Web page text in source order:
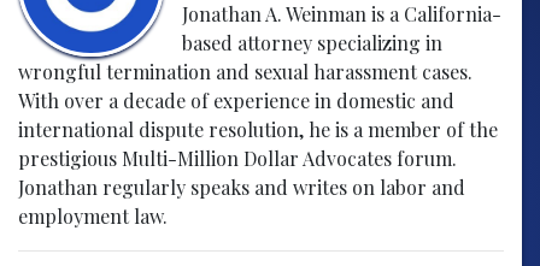
Jonathan A. Weinman is a California-
based attorney specializing in
wrongful termination and sexual harassment cases.
With over a decade of experience in domestic and
international dispute resolution, he is a member of the
prestigious Multi-Million Dollar Advocates forum.
Jonathan regularly speaks and writes on labor and
employment law.